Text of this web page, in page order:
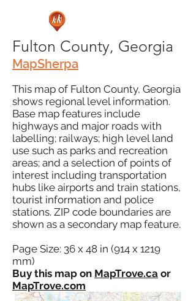
Fulton County, Georgia
MapSherpa
This map of Fulton County, Georgia
shows regional level information.
Base map features include
highways and major roads with
labelling; railways; high level land
use such as parks and recreation
areas; and a selection of points of
interest including transportation
hubs like airports and train stations,
tourist information and police
stations. ZIP code boundaries are
shown as a secondary map feature.
Page Size: 36 x 48 in (914 x 1219
mm)
Buy this map on MapTrove.ca or
MapTrove.com